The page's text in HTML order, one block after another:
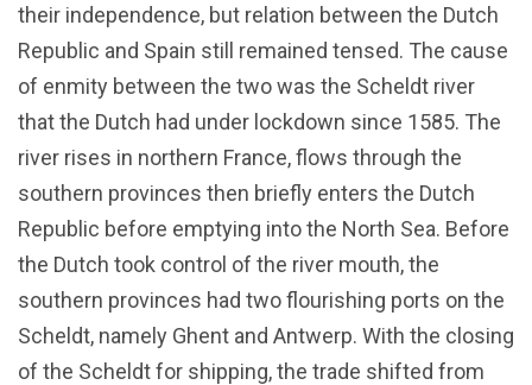
their independence, but relation between the Dutch
Republic and Spain still remained tensed. The cause
of enmity between the two was the Scheldt river
that the Dutch had under lockdown since 1585. The
river rises in northern France, flows through the
southern provinces then briefly enters the Dutch
Republic before emptying into the North Sea. Before
the Dutch took control of the river mouth, the
southern provinces had two flourishing ports on the
Scheldt, namely Ghent and Antwerp. With the closing
of the Scheldt for shipping, the trade shifted from